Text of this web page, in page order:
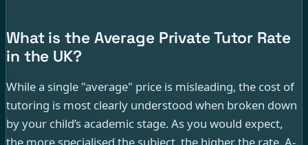
What is the Average Private Tutor Rate
in the UK?
While a single "average" price is misleading, the cost of
tutoring is most clearly understood when broken down
by your child’s academic stage. As you would expect,
the more specialised the subject, the higher the rate. A-